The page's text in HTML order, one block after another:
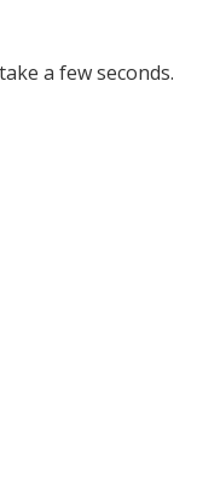
a few seconds.